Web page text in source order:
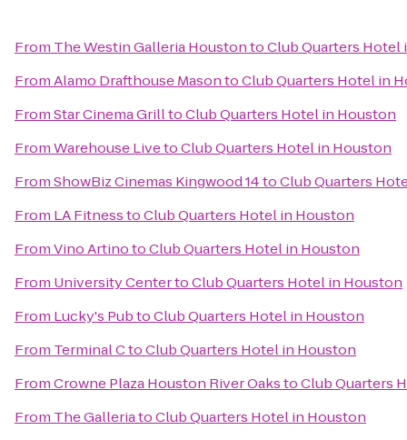
From The Westin Galleria HoustontoClub Quarters Hotel
FromAlamo Drafthouse MasontoClub Quarters Hotel in
FromStar Cinema GrilltoClub Quarters Hotel in Houston
FromWarehouse LivetoClub Quarters Hotel in Houston
FromShowBiz Cinemas Kingwood 14toClub Quarters
From LA FitnesstoClub Quarters Hotel in Houston
FromVino ArtinotoClub Quarters Hotel in Houston
From University CentertoClub Quarters Hotel in Houston
From Lucky's PubtoClub Quarters Hotel in Houston
From Terminal CtoClub Quarters Hotel in Houston
FromCrowne Plaza Houston River OakstoClub Quarters
From The GalleriatoClub Quarters Hotel in Houston